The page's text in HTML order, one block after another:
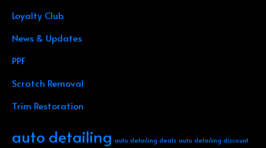
Loyalty Club
News & Updates
PPF
Scratch Removal
Trim Restoration
auto detailing auto detailing deals auto detailing discount